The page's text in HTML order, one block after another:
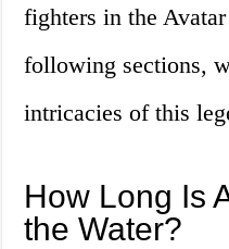
fighters in the
following sections,
intricacies of this
How Long Is
the Water?